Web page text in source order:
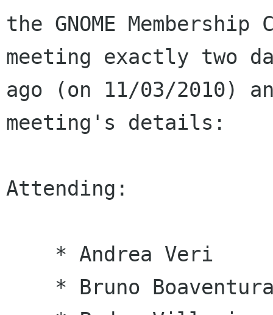
the GNOME
meeting exactly two
ago (on 11/03/2010)
meeting's details:
Attending: